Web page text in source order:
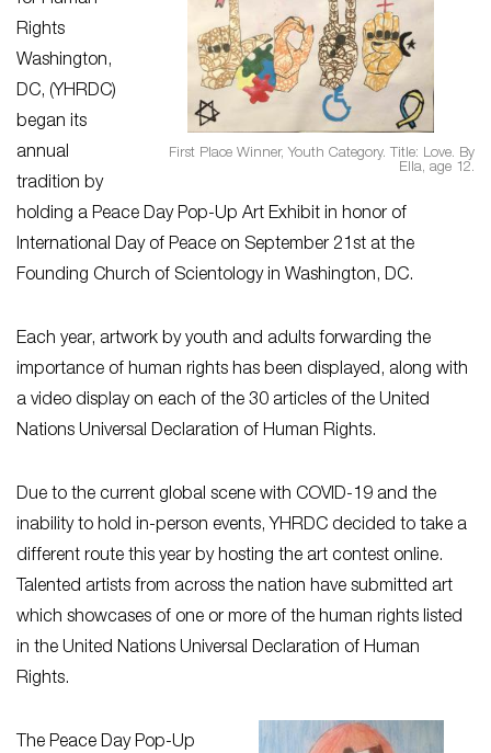
First Place Winner, Youth Category. Title: Love. By
Ella, age 12.
Rights
Washington,
DC, (YHRDC)
began its
annual
tradition by
holding a Peace Day Pop-Up Art Exhibit in honor of
International Day of Peace on September 21st at the
Founding Church of Scientology in Washington, DC.
Each year, artwork by youth and adults forwarding the
importance of human rights has been displayed, along with
a video display on each of the 30 articles of the United
Nations Universal Declaration of Human Rights.
Due to the current global scene with COVID-19 and the
inability to hold in-person events, YHRDC decided to take a
different route this year by hosting the art contest online.
Talented artists from across the nation have submitted art
which showcases of one or more of the human rights listed
in the United Nations Universal Declaration of Human
Rights.
The Peace Day Pop-Up